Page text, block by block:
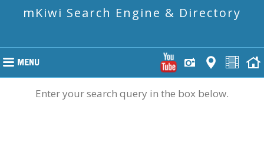
mKiwi Search Engine & Directory
Enter your search query in the box below.